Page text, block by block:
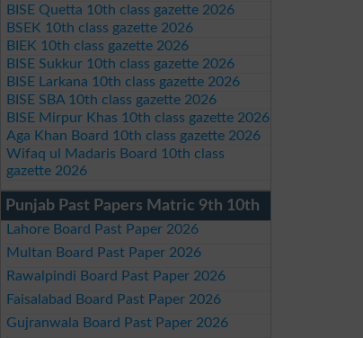
BISE Quetta 10th class gazette 2026
BSEK 10th class gazette 2026
BIEK 10th class gazette 2026
BISE Sukkur 10th class gazette 2026
BISE Larkana 10th class gazette 2026
BISE SBA 10th class gazette 2026
BISE Mirpur Khas 10th class gazette 2026
Aga Khan Board 10th class gazette 2026
Wifaq ul Madaris Board 10th class
gazette 2026
Punjab Past Papers Matric 9th 10th
Lahore Board Past Paper 2026
Multan Board Past Paper 2026
Rawalpindi Board Past Paper 2026
Faisalabad Board Past Paper 2026
Gujranwala Board Past Paper 2026